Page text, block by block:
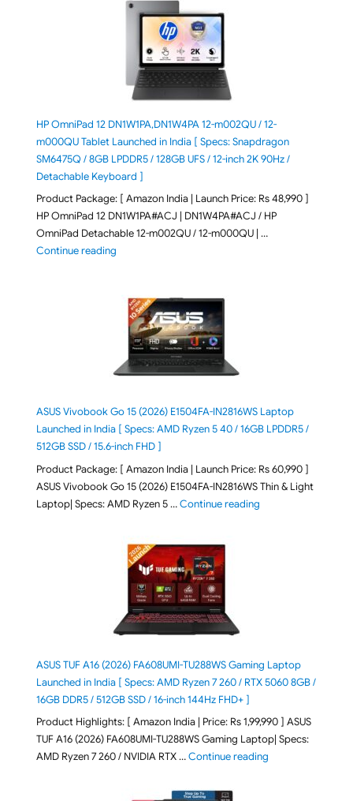
HP OmniPad 12 DN1W1PA,DN1W4PA 12-m002QU / 12-
m000QU Tablet Launched in India [ Specs: Snapdragon
SM6475Q / 8GB LPDDR5 / 128GB UFS / 12-inch 2K 90Hz /
Detachable Keyboard ]
Product Package: [ Amazon India | Launch Price: Rs 48,990 ]
HP OmniPad 12 DN1W1PA#ACJ | DN1W4PA#ACJ / HP
OmniPad Detachable 12-m002QU / 12-m000QU | …
Continue reading"HP OmniPad 12 DN1W1PA,DN1W4PA 12-
ASUS Vivobook Go 15 (2026) E1504FA-IN2816WS Laptop
Launched in India [ Specs: AMD Ryzen 5 40 / 16GB LPDDR5 /
512GB SSD / 15.6-inch FHD ]
Product Package: [ Amazon India | Launch Price: Rs 60,990 ]
ASUS Vivobook Go 15 (2026) E1504FA-IN2816WS Thin & Light
Laptop| Specs: AMD Ryzen 5 …Continue reading"ASUS Vivobook Go
ASUS TUF A16 (2026) FA608UMI-TU288WS Gaming Laptop
Launched in India [ Specs: AMD Ryzen 7 260 / RTX 5060 8GB /
16GB DDR5 / 512GB SSD / 16-inch 144Hz FHD+ ]
Product Highlights: [ Amazon India | Price: Rs 1,99,990 ] ASUS
TUF A16 (2026) FA608UMI-TU288WS Gaming Laptop| Specs:
AMD Ryzen 7 260 / NVIDIA RTX …Continue reading"ASUS TUF A16